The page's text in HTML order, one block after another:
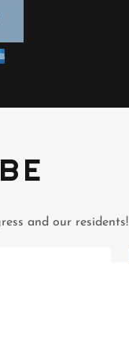
and our residents!